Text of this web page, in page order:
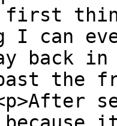
first
can
back
the